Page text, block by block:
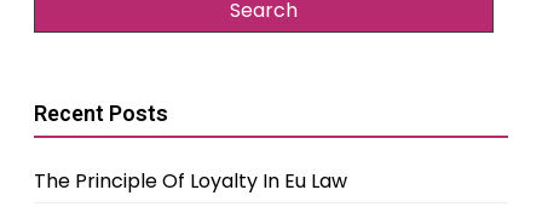
Recent Posts
The Principle Of Loyalty In Eu Law